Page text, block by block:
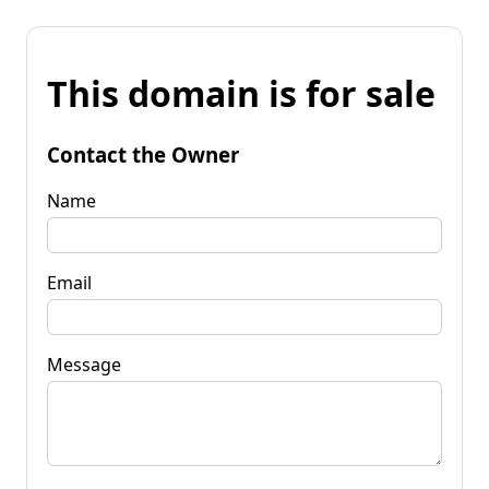
This domain is for sale
Contact the Owner
Name
Email
Message